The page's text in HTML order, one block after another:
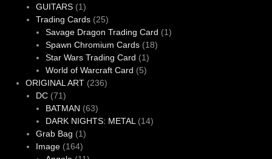
GUITARS 11
product
Trading Cards 2525
products
Savage Dragon Trading Card 11
Spawn Chromium Cards 1818
Star Wars Trading Card 11
product
World of Warcraft Card 55
ORIGINAL ART 236236
DC 7171
products
BATMAN 6363
products
DARK NIGHTS: METAL 1414
Grab Bag 11
product
Image 164164